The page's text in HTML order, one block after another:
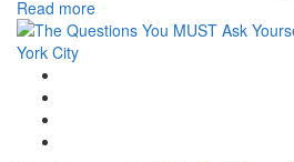
Read more